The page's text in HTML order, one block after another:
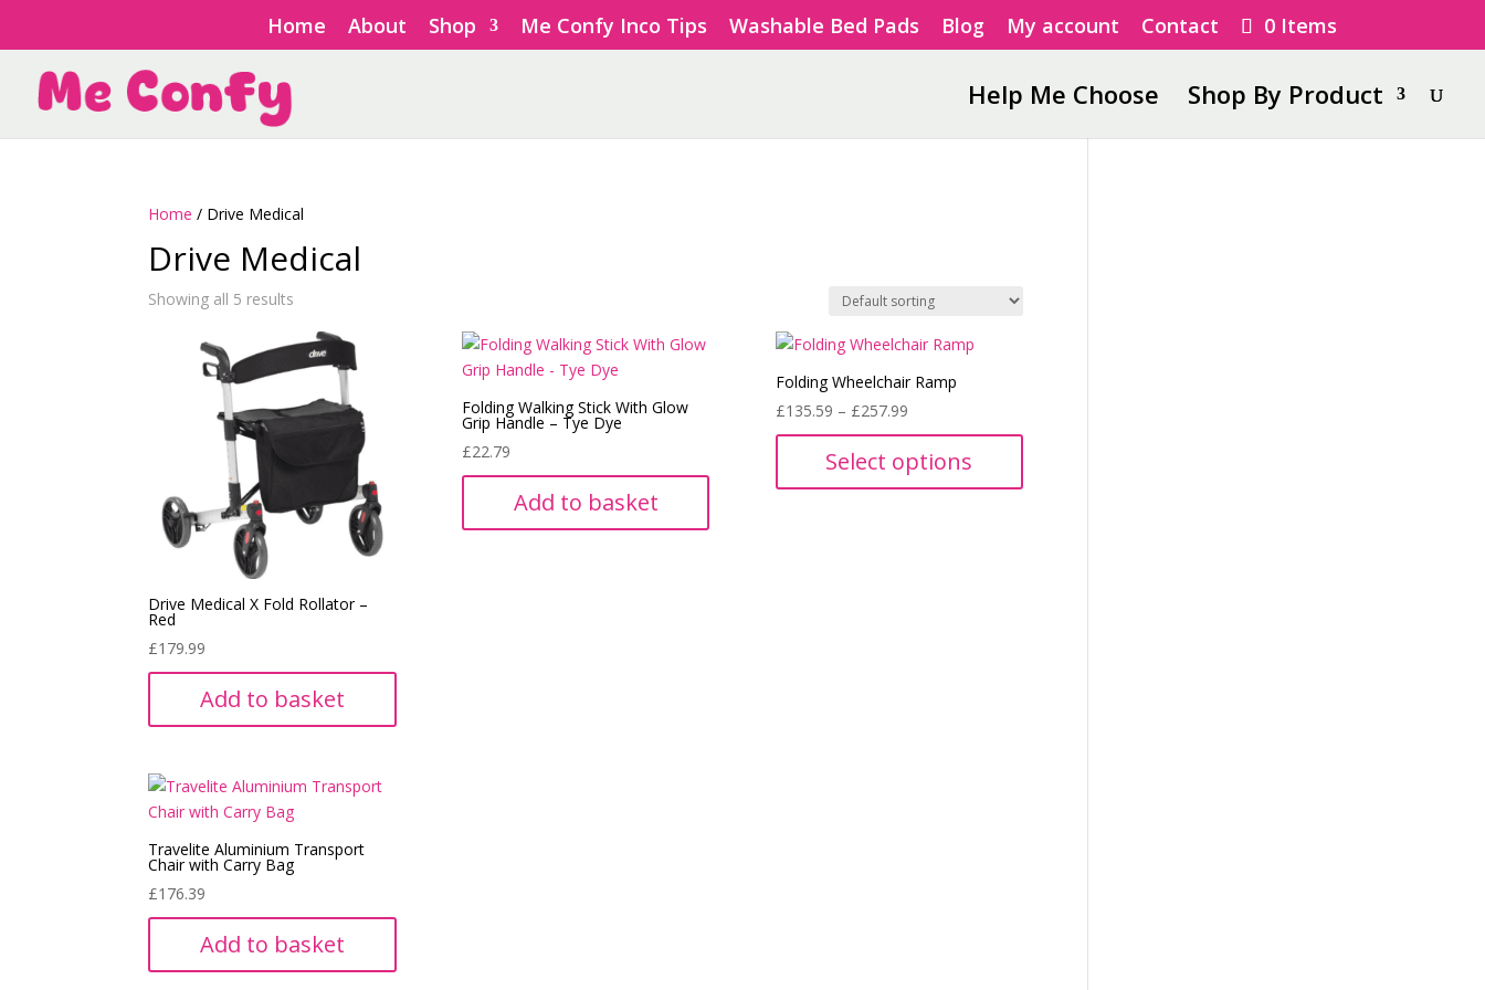
Home About Shop Me Confy Inco Tips Washable Bed Pads Blog My account Contact 0 Items
Help Me Choose Shop By Product
Home / Drive Medical
Drive Medical
Showing all 5 results
Drive Medical X Fold Rollator –
Red
£179.99
Add to basket
Folding Walking Stick With Glow
Grip Handle – Tye Dye
£22.79
Add to basket
Folding Wheelchair Ramp
£135.59 – £257.99Price
range:
£135.59
through
Select options
Travelite Aluminium Transport
Chair with Carry Bag
£176.39
Add to basket